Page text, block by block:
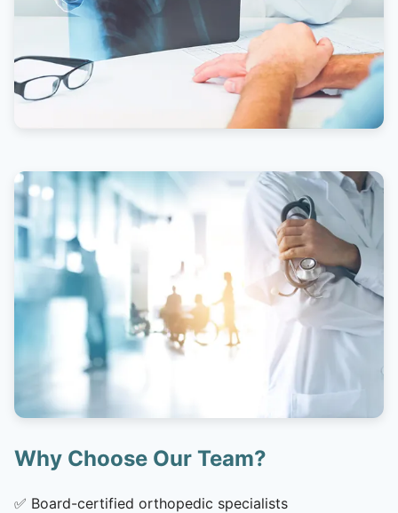
Why Choose Our Team?
✅ Board-certified orthopedic specialists